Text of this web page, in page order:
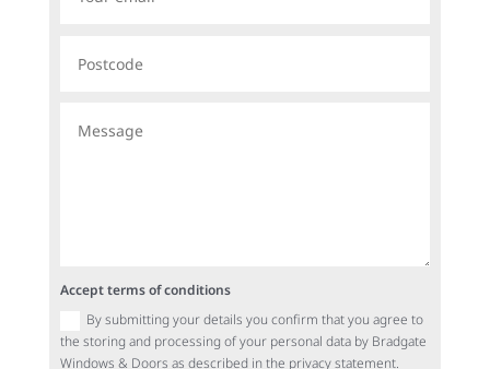
Accept terms of conditions
By submitting your details you confirm that you agree to
the storing and processing of your personal data by Bradgate
Windows & Doors as described in the privacy statement.